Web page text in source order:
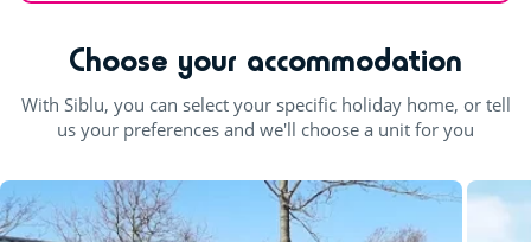
Choose your accommodation
With Siblu, you can select your specific holiday home, or tell
us your preferences and we'll choose a unit for you